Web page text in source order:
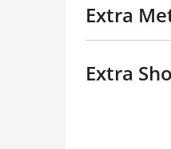
Extra
Extra